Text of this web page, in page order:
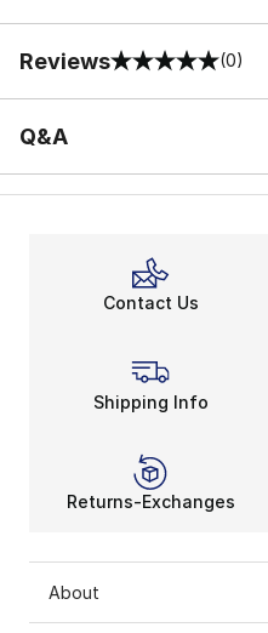
Reviews
0 out of 5 rating (0)
Q&A
Contact Us
Shipping Info
Returns-Exchanges
About